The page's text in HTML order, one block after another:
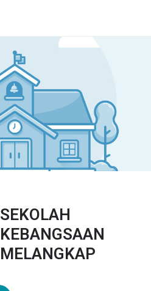
SEKOLAH
KEBANGSAAN
MELANGKAP